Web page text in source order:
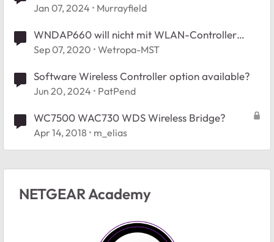
Jan 07, 2024 Murrayfield
WNDAP660 will nicht mit WLAN-Controller
WC7500
Sep 07, 2020 Wetropa-MST
Software Wireless Controller option available?
Jun 20, 2024 PatPend
WC7500 WAC730 WDS Wireless Bridge?
Apr 14, 2018 m_elias
NETGEAR Academy